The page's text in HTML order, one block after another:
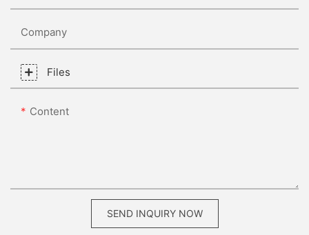
Company
Files
Content
SEND INQUIRY NOW